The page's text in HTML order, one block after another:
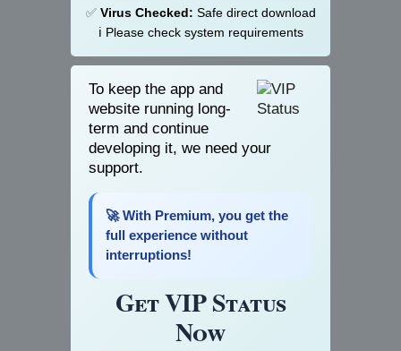
✅ Virus Checked: Safe direct download
ℹ️ Please check system requirements
To keep the app and
website running long-
term and continue
developing it, we need your
support.
🚀 With Premium, you get the
full experience without
interruptions!
Get VIP Status
Now